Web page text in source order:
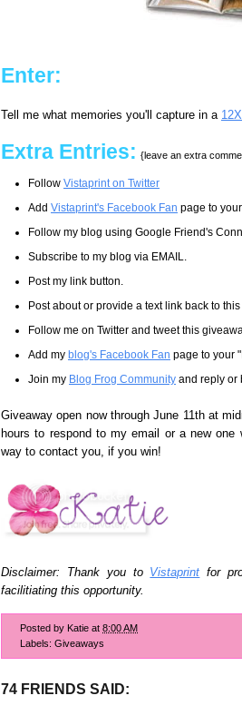
Enter:
Tell me what memories you'll capture in a
Extra Entries: {leave an extra
Follow Vistaprint on Twitter
Add Vistaprint's Facebook Fan page to
Follow my blog using Google Friend's
Subscribe to my blog via EMAIL.
Post my link button.
Post about or provide a text link back to
Follow me on Twitter and tweet this
Add my blog's Facebook Fan page to your
Join my Blog Frog Community and reply or
Giveaway open now through June 11th at
hours to respond to my email or a new
way to contact you, if you win!
Disclaimer: Thank you to Vistaprint for
facilitiating this opportunity.
Posted by Katie at 8:00 AM
Labels: Giveaways
74 FRIENDS SAID: